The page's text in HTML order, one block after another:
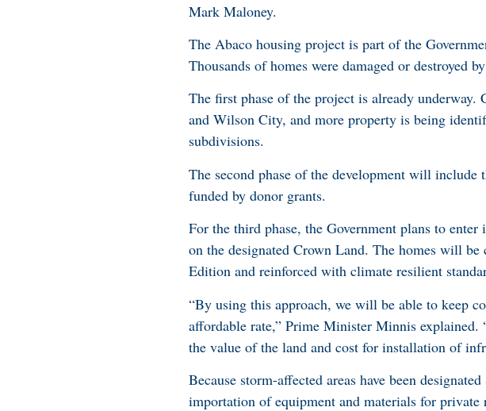
Mark Maloney.
The Abaco housing project is part of the
Thousands of homes were damaged or destroyed
The first phase of the project is already
and Wilson City, and more property is being
subdivisions.
The second phase of the development will
funded by donor grants.
For the third phase, the Government plans to
on the designated Crown Land. The homes will
Edition and reinforced with climate resilient
“By using this approach, we will be able to keep
affordable rate,” Prime Minister Minnis
the value of the land and cost for installation of
Because storm-affected areas have been
importation of equipment and materials for